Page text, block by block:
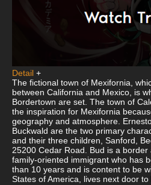
Detail +
The fictional town of Mexifornia,
between California and Mexico, is
Bordertown are set. The town of
the inspiration for Mexifornia
geography and atmosphere.
Buckwald are the two primary
and their three children, Sanford,
25200 Cedar Road. Bud is a
family-oriented immigrant who has
than 10 years and is content to be
States of America, lives next door to